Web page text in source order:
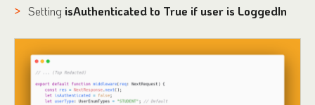
Setting isAuthenticated to True if user is LoggedIn